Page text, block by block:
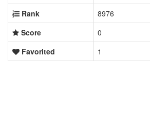
Rank
8976
Score
0
Favorited
1